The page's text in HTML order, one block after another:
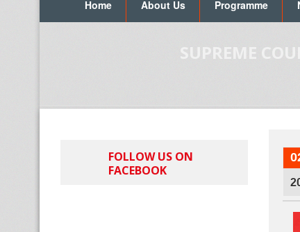
Home About Us Programme
SUPREME
FOLLOW US ON
FACEBOOK